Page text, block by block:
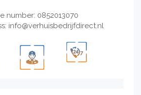
number: 0852013070
info@verhuisbedrijfdirect.nl